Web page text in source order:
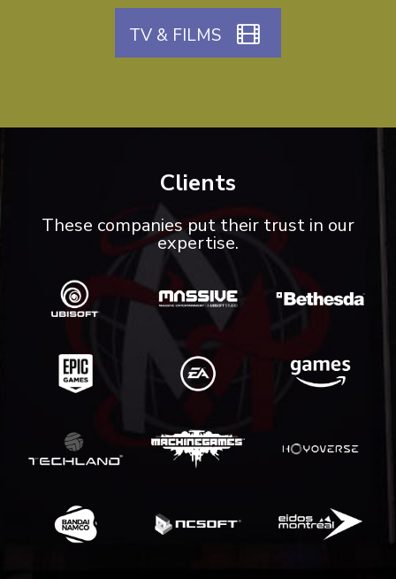
TV & FILMS
Clients
These companies put their trust in our
expertise.